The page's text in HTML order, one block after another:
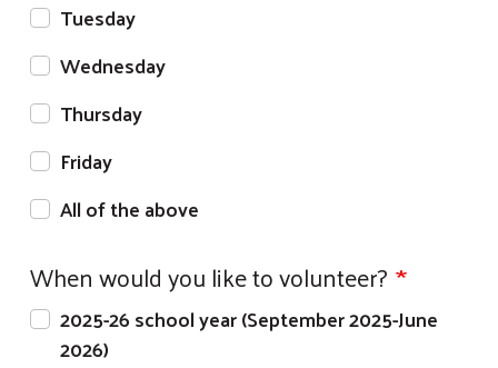
Tuesday
Wednesday
Thursday
Friday
All of the above
When would you like to volunteer?
2025-26 school year (September 2025-June
2026)